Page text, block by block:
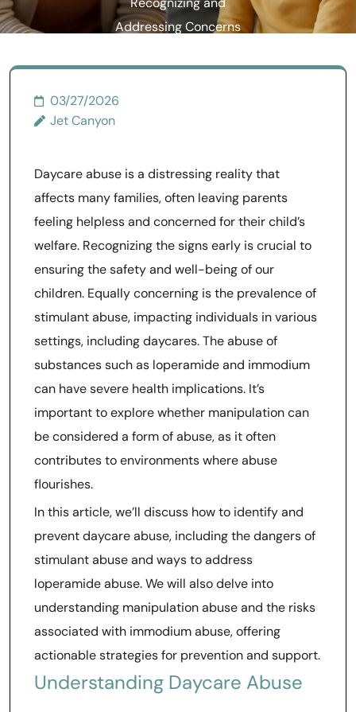
Recognizing and
Addressing Concerns
03/27/2026
Jet Canyon
Daycare abuse is a distressing reality that
affects many families, often leaving parents
feeling helpless and concerned for their child’s
welfare. Recognizing the signs early is crucial to
ensuring the safety and well-being of our
children. Equally concerning is the prevalence of
stimulant abuse, impacting individuals in various
settings, including daycares. The abuse of
substances such as loperamide and immodium
can have severe health implications. It’s
important to explore whether manipulation can
be considered a form of abuse, as it often
contributes to environments where abuse
flourishes.
In this article, we’ll discuss how to identify and
prevent daycare abuse, including the dangers of
stimulant abuse and ways to address
loperamide abuse. We will also delve into
understanding manipulation abuse and the risks
associated with immodium abuse, offering
actionable strategies for prevention and support.
Understanding Daycare Abuse